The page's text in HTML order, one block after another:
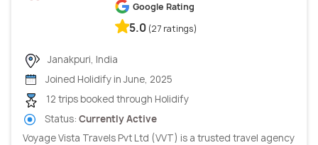
Google Rating
5.0 (27 ratings)
Janakpuri, India
Joined Holidify in June, 2025
12 trips booked through Holidify
Status: Currently Active
Voyage Vista Travels Pvt Ltd (VVT) is a trusted travel agency